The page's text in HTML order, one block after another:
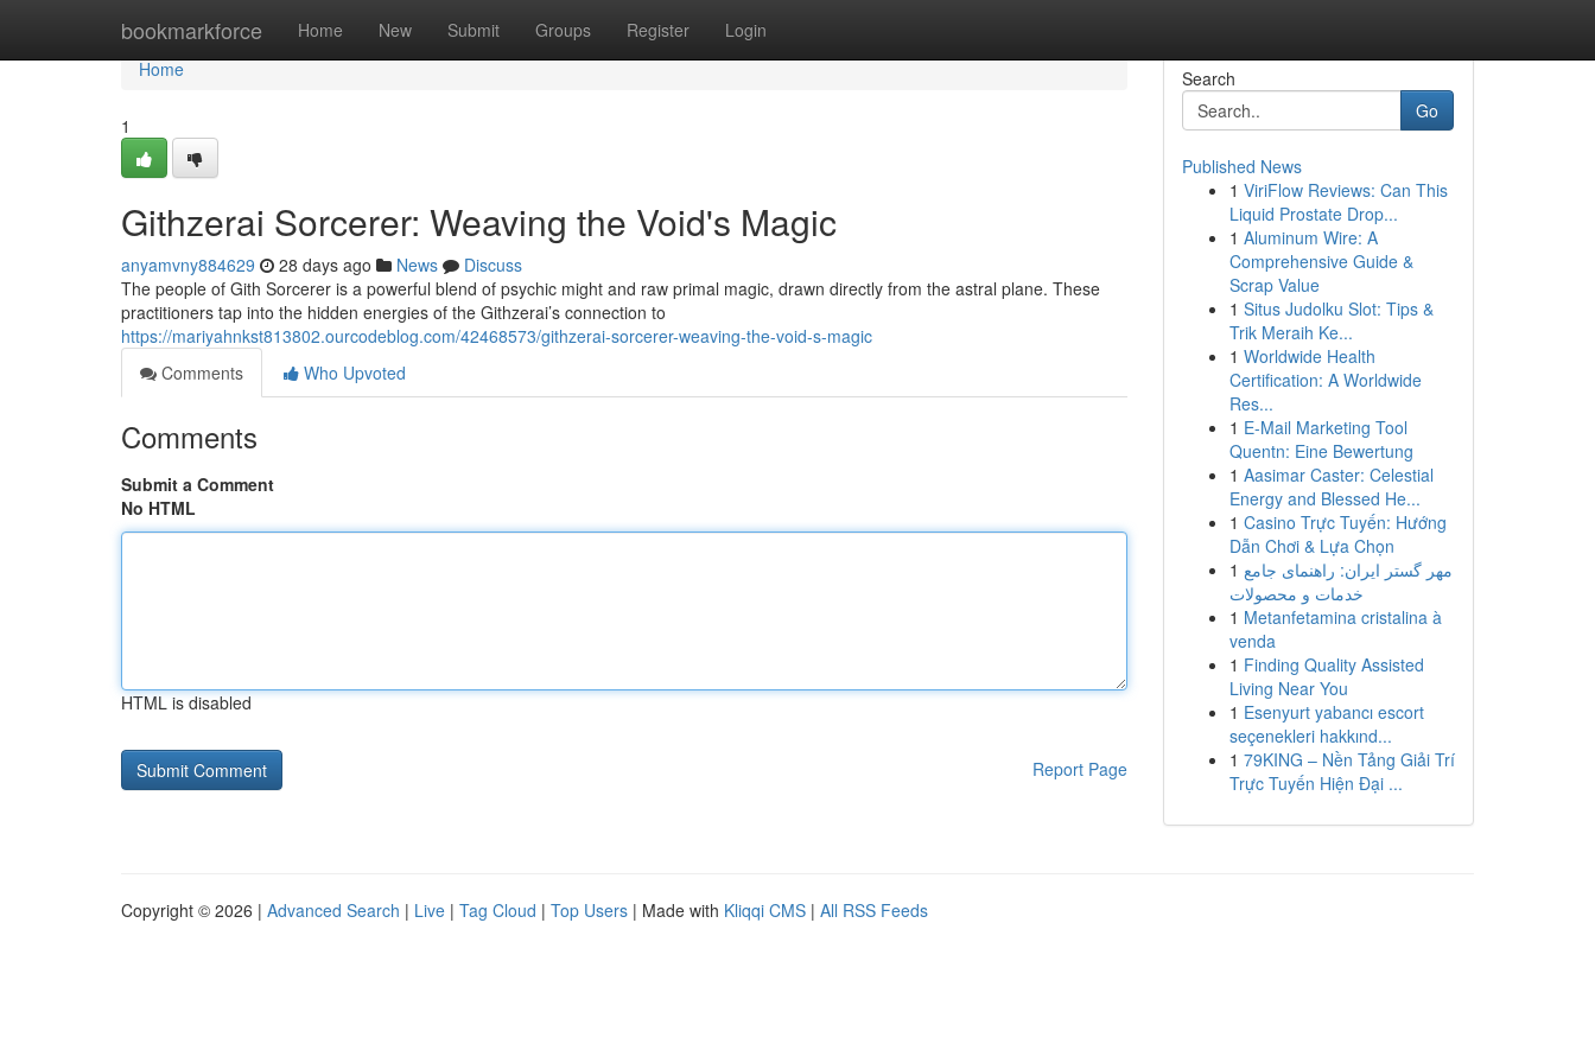
bookmarkforce Home New Submit Groups Register Login
Home
Home
1
Githzerai Sorcerer: Weaving the Void's Magic
anyamvny884629 28 days ago News
Discuss
The people of Gith Sorcerer is a powerful blend of psychic might and raw primal magic, drawn directly from the astral plane. These
practitioners tap into the hidden energies of the Githzerai’s connection to
https://mariyahnkst813802.ourcodeblog.com/42468573/githzerai-sorcerer-weaving-the-void-s-magic
Comments
Who Upvoted
Comments
Submit a Comment
No HTML
HTML is disabled
Report Page
Search
Go
Published News
1 ViriFlow Reviews: Can This
Liquid Prostate Drop...
1 Aluminum Wire: A
Comprehensive Guide &
Scrap Value
1 Situs Judolku Slot: Tips &
Trik Meraih Ke...
1 Worldwide Health
Certification: A Worldwide
Res...
1 E-Mail Marketing Tool
Quentn: Eine Bewertung
1 Aasimar Caster: Celestial
Energy and Blessed He...
1 Casino Trực Tuyến: Hướng
Dẫn Chơi & Lựa Chọn
1 مهر گستر ایران: راهنمای جامع
خدمات و محصولات
1 Metanfetamina cristalina à
venda
1 Finding Quality Assisted
Living Near You
1 Esenyurt yabancı escort
seçenekleri hakkınd...
1 79KING – Nền Tảng Giải Trí
Trực Tuyến Hiện Đại ...
Copyright © 2026 | Advanced Search | Live | Tag Cloud | Top Users | Made with Kliqqi CMS | All RSS Feeds